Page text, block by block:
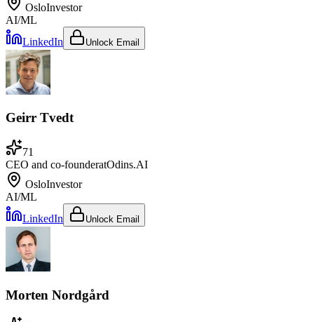
OsloInvestor
AI/ML
LinkedIn
Unlock Email
Geirr Tvedt
71
CEO and co-founderatOdins.AI
OsloInvestor
AI/ML
LinkedIn
Unlock Email
Morten Nordgård